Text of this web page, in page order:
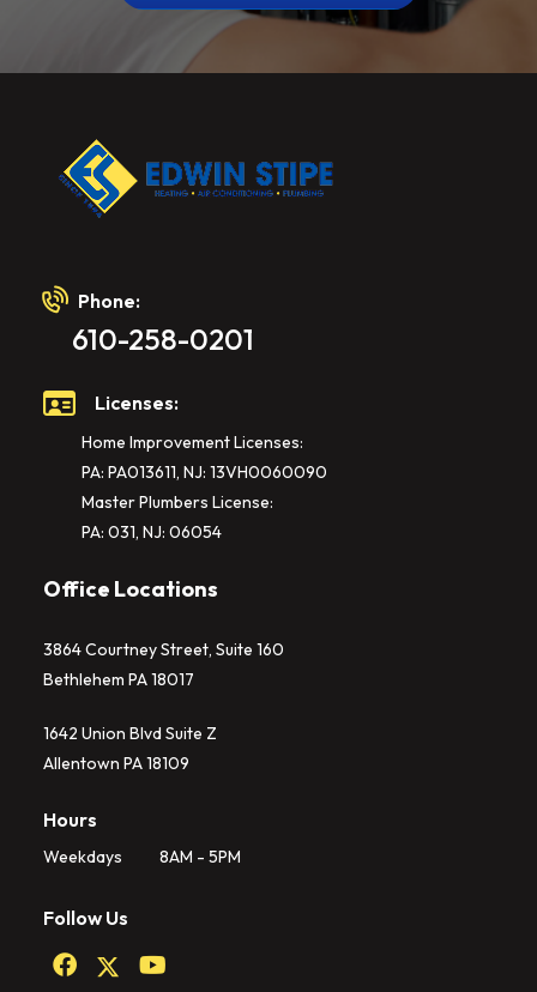
Phone:
610-258-0201
Licenses:
Home Improvement Licenses:
PA: PA013611, NJ: 13VH0060090
Master Plumbers License:
PA: 031, NJ: 06054
Office Locations
3864 Courtney Street, Suite 160
Bethlehem PA 18017
1642 Union Blvd Suite Z
Allentown PA 18109
Follow Us
Hours
Weekdays 8AM - 5PM